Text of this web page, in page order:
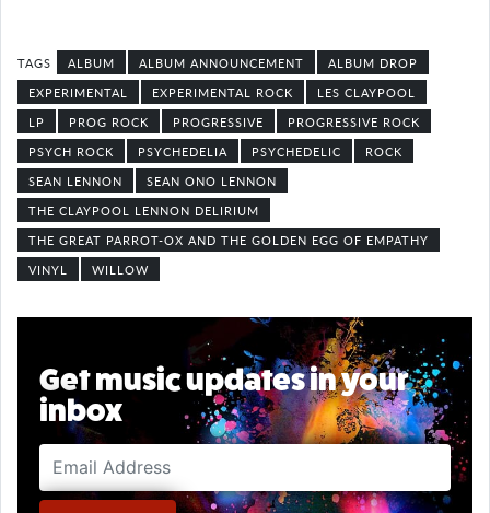
ALBUM ALBUM ANNOUNCEMENT
ALBUM DROP
EXPERIMENTAL
EXPERIMENTAL ROCK
LES CLAYPOOL
LP
PROG ROCK PROGRESSIVE
PROGRESSIVE ROCK
PSYCH ROCK
PSYCHEDELIA PSYCHEDELIC
ROCK
SEAN LENNON
SEAN ONO LENNON
THE CLAYPOOL LENNON DELIRIUM
THE GREAT PARROT-OX AND THE GOLDEN EGG OF EMPATHY
VINYL
WILLOW
Get music updates in your
inbox